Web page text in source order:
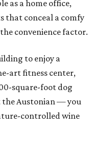
as a home office,
that conceal a comfy
convenience factor.
to enjoy a
art fitness center,
square-foot dog
the Austonian — you
controlled wine